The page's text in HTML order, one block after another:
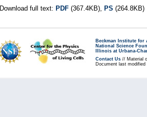
Download full text: PDF (367.4KB), PS (264.8KB)
Beckman Institute for
National Science
Illinois at Urbana-
Contact Us // Material
Document last